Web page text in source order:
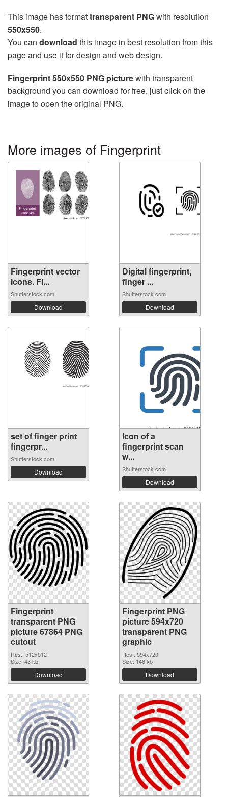
This image has formattransparent PNGwith resolution
550x550.
You can download this image in best resolution from this
page and use it for design and web design.
Fingerprint 550x550 PNG picturewith transparent
background you can download for free, just click on the
image to open the original PNG.
More images of Fingerprint
Fingerprint vector
icons. Fi...
Shutterstock.com
Download
Digital fingerprint,
finger ...
Shutterstock.com
Download
set of finger print
fingerpr...
Shutterstock.com
Download
Icon of a
fingerprint scan
w...
Shutterstock.com
Download
Fingerprint
transparent PNG
picture 67864 PNG
cutout
Res.: 512x512
Size: 43 kb
Download
Fingerprint PNG
picture 594x720
transparent PNG
graphic
Res.: 594x720
Size: 146 kb
Download